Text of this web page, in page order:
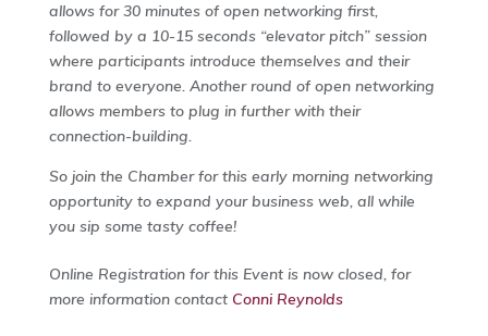
allows for 30 minutes of open networking first,
followed by a 10-15 seconds “elevator pitch” session
where participants introduce themselves and their
brand to everyone. Another round of open networking
allows members to plug in further with their
connection-building.
So join the Chamber for this early morning networking
opportunity to expand your business web, all while
you sip some tasty coffee!
Online Registration for this Event is now closed, for
more information contact Conni Reynolds